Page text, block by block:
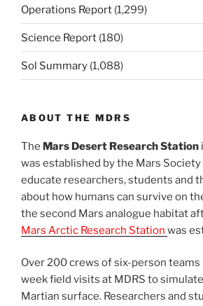
Operations Report (1,299)
Science Report (180)
Sol Summary (1,088)
ABOUT THE MDRS
The Mars Desert Research Station
was established by the Mars
educate researchers, students and
about how humans can survive on
the second Mars analogue habitat
Mars Arctic Research Station was
Over 200 crews of six-person teams
week field visits at MDRS to
Martian surface. Researchers and